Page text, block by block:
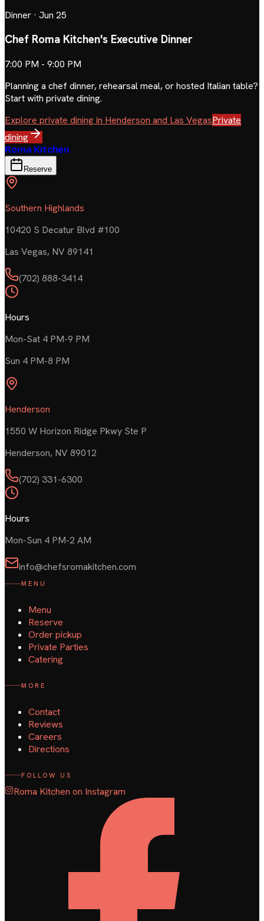
Dinner · Jun 25
Chef Roma Kitchen's Executive Dinner
7:00 PM - 9:00 PM
Planning a chef dinner, rehearsal meal, or hosted Italian table?
Start with private dining.
Explore private dining in Henderson and Las VegasPrivate
dining
Roma Kitchen
Reserve
Southern Highlands
10420 S Decatur Blvd #100
Las Vegas, NV 89141
(702) 888-3414
Hours
Mon-Sat 4 PM-9 PM
Sun 4 PM-8 PM
Henderson
1550 W Horizon Ridge Pkwy Ste P
Henderson, NV 89012
(702) 331-6300
Hours
Mon-Sun 4 PM-2 AM
info@chefsromakitchen.com
MENU
Menu
Reserve
Order pickup
Private Parties
Catering
MORE
Contact
Reviews
Careers
Directions
FOLLOW US
Roma Kitchen on Instagram